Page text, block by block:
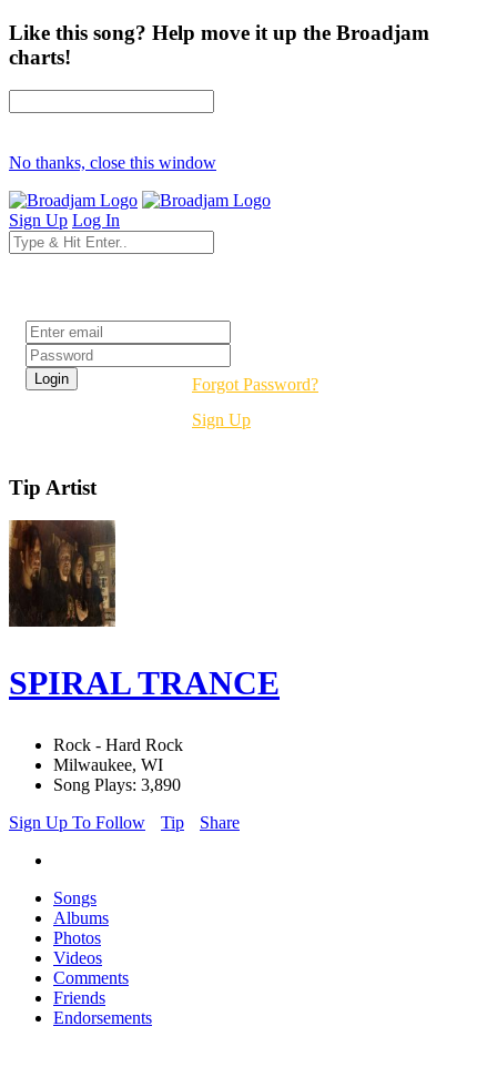
Like this song? Help move it up the Broadjam
charts!
No thanks, close this window
Sign Up Log In
Forgot Password?
Sign Up
Tip Artist
SPIRAL TRANCE
Rock - Hard Rock
Milwaukee, WI
Song Plays: 3,890
Sign Up To Follow
Tip Share
Songs
Albums
Photos
Videos
Comments
Friends
Endorsements